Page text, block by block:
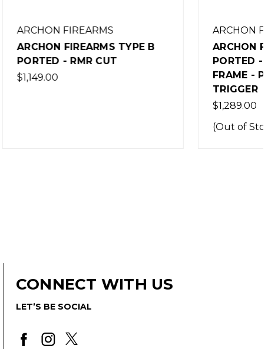
B
ARCHON FIREARMS
ARCHON FIREARMS TYPE B
PORTED - ACRO CUT - FDE
CONNECT WITH US
LET’S BE SOCIAL